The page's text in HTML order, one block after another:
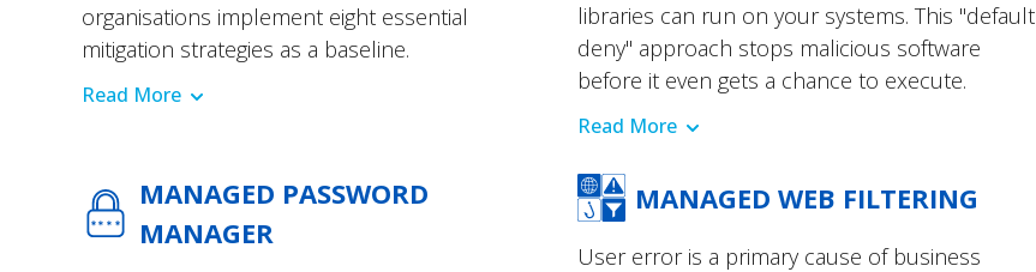
organisations implement eight essential
mitigation strategies as a baseline.
Read More
libraries can run on your systems. This "default
deny" approach stops malicious software
before it even gets a chance to execute.
Read More
MANAGED PASSWORD
MANAGER
MANAGED WEB FILTERING
User error is a primary cause of business